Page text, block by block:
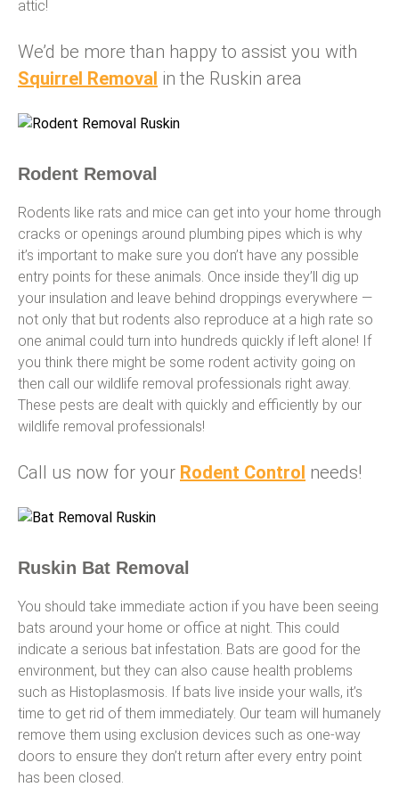
attic!
We’d be more than happy to assist you with
Squirrel Removal in the Ruskin area
Rodent Removal
Rodents like rats and mice can get into your home through
cracks or openings around plumbing pipes which is why
it’s important to make sure you don’t have any possible
entry points for these animals. Once inside they’ll dig up
your insulation and leave behind droppings everywhere —
not only that but rodents also reproduce at a high rate so
one animal could turn into hundreds quickly if left alone! If
you think there might be some rodent activity going on
then call our wildlife removal professionals right away.
These pests are dealt with quickly and efficiently by our
wildlife removal professionals!
Call us now for your Rodent Control needs!
Ruskin Bat Removal
You should take immediate action if you have been seeing
bats around your home or office at night. This could
indicate a serious bat infestation. Bats are good for the
environment, but they can also cause health problems
such as Histoplasmosis. If bats live inside your walls, it’s
time to get rid of them immediately. Our team will humanely
remove them using exclusion devices such as one-way
doors to ensure they don’t return after every entry point
has been closed.